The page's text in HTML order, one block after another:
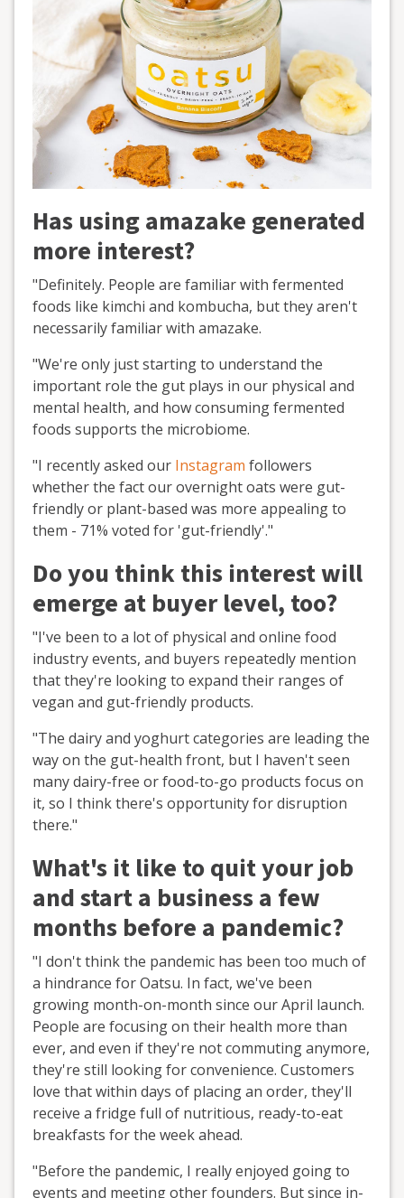
Has using amazake generated
more interest?
"Definitely. People are familiar with fermented
foods like kimchi and kombucha, but they aren't
necessarily familiar with amazake.
"We're only just starting to understand the
important role the gut plays in our physical and
mental health, and how consuming fermented
foods supports the microbiome.
"I recently asked our Instagram followers
whether the fact our overnight oats were gut-
friendly or plant-based was more appealing to
them - 71% voted for 'gut-friendly'."
Do you think this interest will
emerge at buyer level, too?
"I've been to a lot of physical and online food
industry events, and buyers repeatedly mention
that they're looking to expand their ranges of
vegan and gut-friendly products.
"The dairy and yoghurt categories are leading the
way on the gut-health front, but I haven't seen
many dairy-free or food-to-go products focus on
it, so I think there's opportunity for disruption
there."
What's it like to quit your job
and start a business a few
months before a pandemic?
"I don't think the pandemic has been too much of
a hindrance for Oatsu. In fact, we've been
growing month-on-month since our April launch.
People are focusing on their health more than
ever, and even if they're not commuting anymore,
they're still looking for convenience. Customers
love that within days of placing an order, they'll
receive a fridge full of nutritious, ready-to-eat
breakfasts for the week ahead.
"Before the pandemic, I really enjoyed going to
events and meeting other founders. But since in-